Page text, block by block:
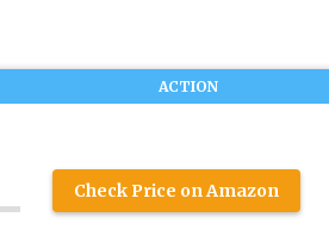
ACTION
Check Price on Amazon